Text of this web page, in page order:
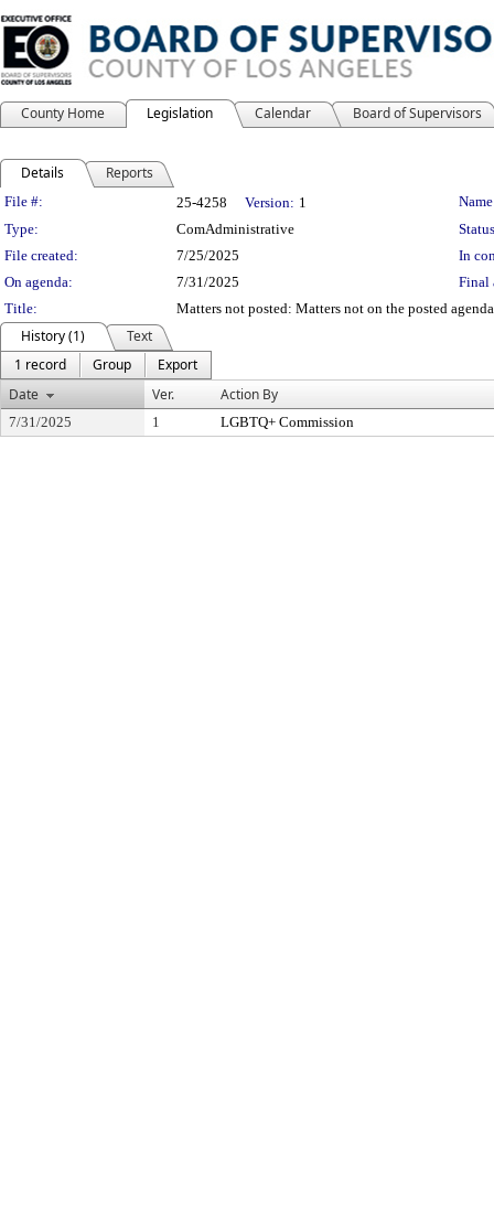
County Home Legislation Calendar Board of Supervisors
Details Reports
Legislation Details
File #: 25-4258 Version: 1
Type:
ComAdministrative
File created:
7/25/2025
In
On agenda:
7/31/2025
Final
Title:
Matters not posted: Matters not on the posted
History (1)
Text
1 record
Group
Export
Date
Ver. Action By
7/31/2025 1 LGBTQ+ Commission